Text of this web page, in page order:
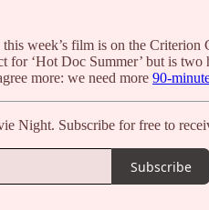
week’s film is on the
for ‘Hot Doc Summer’ but is
more: we need more 90-
Night. Subscribe for free to
Subscribe